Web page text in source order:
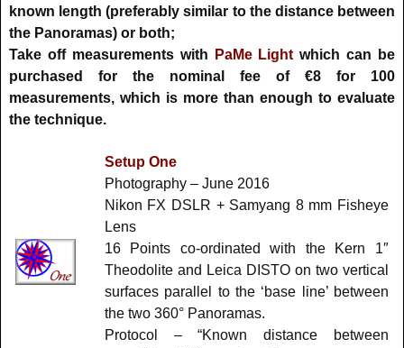
known length (preferably similar to the distance between
the Panoramas) or both;
Take off measurements with
PaMe Lightwhich can be
purchased for the nominal fee of €8 for 100
measurements, which is more than enough to evaluate
the technique.
Setup One
Photography – June 2016
Nikon FX DSLR + Samyang 8 mm Fisheye
Lens
16 Points co-ordinated with the Kern 1″
Theodolite and Leica DISTO on two vertical
surfaces parallel to the ‘base line’ between
the two 360° Panoramas.
Protocol – “Known distance between